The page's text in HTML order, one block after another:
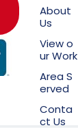
About
Us
View o
ur Work
Area S
erved
Conta
ct Us